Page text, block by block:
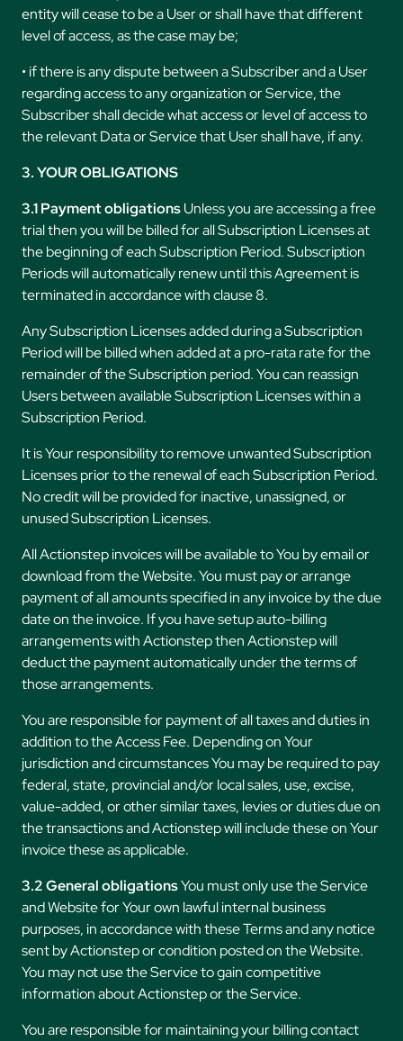
entity will cease to be a User or shall have that different
level of access, as the case may be;
• if there is any dispute between a Subscriber and a User
regarding access to any organization or Service, the
Subscriber shall decide what access or level of access to
the relevant Data or Service that User shall have, if any.
3. YOUR OBLIGATIONS
3.1 Payment obligationsUnless you are accessing a free
trial then you will be billed for all Subscription Licenses at
the beginning of each Subscription Period. Subscription
Periods will automatically renew until this Agreement is
terminated in accordance with clause 8.
Any Subscription Licenses added during a Subscription
Period will be billed when added at a pro-rata rate for the
remainder of the Subscription period. You can reassign
Users between available Subscription Licenses within a
Subscription Period.
It is Your responsibility to remove unwanted Subscription
Licenses prior to the renewal of each Subscription Period.
No credit will be provided for inactive, unassigned, or
unused Subscription Licenses.
All Actionstep invoices will be available to You by email or
download from the Website. You must pay or arrange
payment of all amounts specified in any invoice by the due
date on the invoice. If you have setup auto-billing
arrangements with Actionstep then Actionstep will
deduct the payment automatically under the terms of
those arrangements.
You are responsible for payment of all taxes and duties in
addition to the Access Fee. Depending on Your
jurisdiction and circumstances You may be required to pay
federal, state, provincial and/or local sales, use, excise,
value-added, or other similar taxes, levies or duties due on
the transactions and Actionstep will include these on Your
invoice these as applicable.
3.2 General obligationsYou must only use the Service
and Website for Your own lawful internal business
purposes, in accordance with these Terms and any notice
sent by Actionstep or condition posted on the Website.
You may not use the Service to gain competitive
information about Actionstep or the Service.
You are responsible for maintaining your billing contact